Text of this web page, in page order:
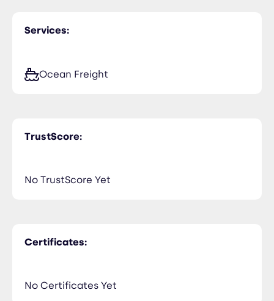
Services:
Ocean Freight
TrustScore:
No TrustScore Yet
Certificates:
No Certificates Yet